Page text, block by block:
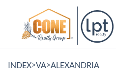
INDEX>VA>ALEXANDRIA